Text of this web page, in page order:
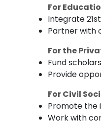
For
Integrate
Partner with
For the
Fund
Provide
For Civil
Promote the
Work with